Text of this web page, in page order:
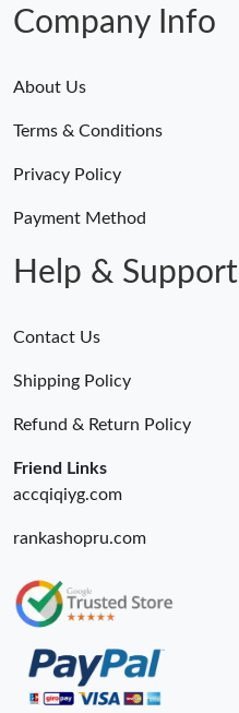
Company Info
About Us
Terms & Conditions
Privacy Policy
Payment Method
Help & Support
Contact Us
Shipping Policy
Refund & Return Policy
Friend Links
accqiqiyg.com
rankashopru.com